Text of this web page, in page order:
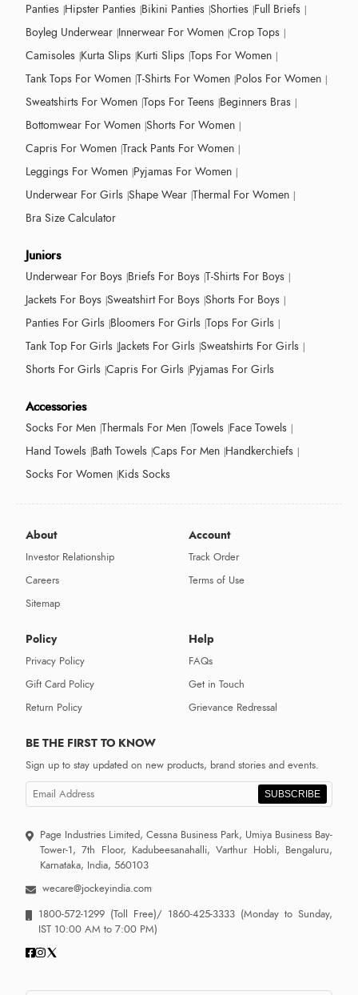
Panties Hipster Panties Bikini Panties Shorties Full Briefs
Boyleg Underwear Innerwear For Women Crop Tops
Camisoles Kurta Slips Kurti Slips Tops For Women
Tank Tops For Women T-Shirts For Women Polos For Women
Sweatshirts For Women Tops For Teens Beginners Bras
Bottomwear For Women Shorts For Women
Capris For Women Track Pants For Women
Leggings For Women Pyjamas For Women
Underwear For Girls Shape Wear Thermal For Women
Bra Size Calculator
Juniors
Underwear For Boys Briefs For Boys T-Shirts For Boys
Jackets For Boys Sweatshirt For Boys Shorts For Boys
Panties For Girls Bloomers For Girls Tops For Girls
Tank Top For Girls Jackets For Girls Sweatshirts For Girls
Shorts For Girls Capris For Girls Pyjamas For Girls
Accessories
Socks For Men Thermals For Men Towels Face Towels
Hand Towels Bath Towels Caps For Men Handkerchiefs
Socks For Women Kids Socks
About
Investor Relationship
Careers
Sitemap
Account
Track Order
Terms of Use
Policy
Privacy Policy
Gift Card Policy
Return Policy
Help
FAQs
Get in Touch
Grievance Redressal
BE THE FIRST TO KNOW
Sign up to stay updated on new products, brand stories and events.
SUBSCRIBE
Page Industries Limited, Cessna Business Park, Umiya Business Bay-
Tower-1, 7th Floor, Kadubeesanahalli, Varthur Hobli, Bengaluru,
Karnataka, India, 560103
wecare@jockeyindia.com
1800-572-1299 (Toll Free)/ 1860-425-3333 (Monday to Sunday,
IST 10:00 AM to 7:00 PM)